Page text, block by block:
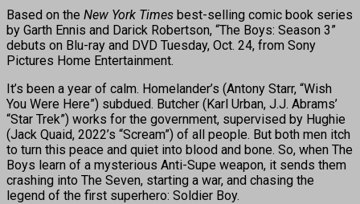
Based on the New York Times best-selling comic book series
by Garth Ennis and Darick Robertson, “The Boys: Season 3”
debuts on Blu-ray and DVD Tuesday, Oct. 24, from Sony
Pictures Home Entertainment.
It’s been a year of calm. Homelander’s (Antony Starr, “Wish
You Were Here”) subdued. Butcher (Karl Urban, J.J. Abrams’
“Star Trek”) works for the government, supervised by Hughie
(Jack Quaid, 2022’s “Scream”) of all people. But both men itch
to turn this peace and quiet into blood and bone. So, when The
Boys learn of a mysterious Anti-Supe weapon, it sends them
crashing into The Seven, starting a war, and chasing the
legend of the first superhero: Soldier Boy.